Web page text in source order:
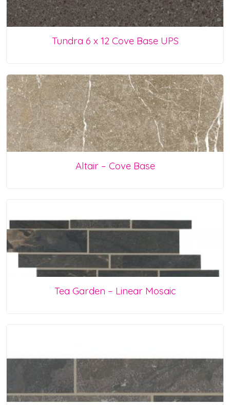
Tundra 6 x 12 Cove Base UPS
Altair – Cove Base
Tea Garden – Linear Mosaic